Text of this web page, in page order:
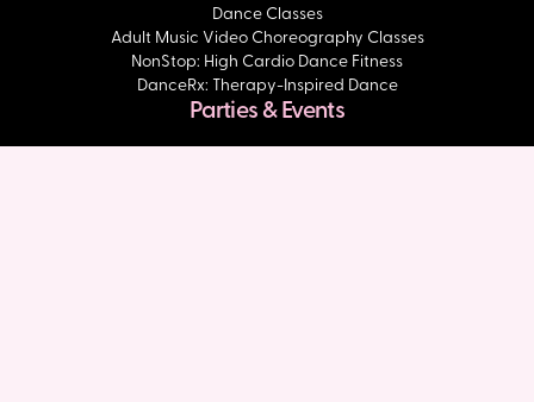
Dance Classes
Adult Music Video Choreography Classes
NonStop: High Cardio Dance Fitness
DanceRx: Therapy-Inspired Dance
Parties & Events